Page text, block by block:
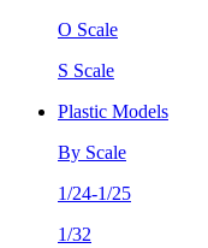
O Scale
S Scale
Plastic Models
By Scale
1/24-1/25
1/32